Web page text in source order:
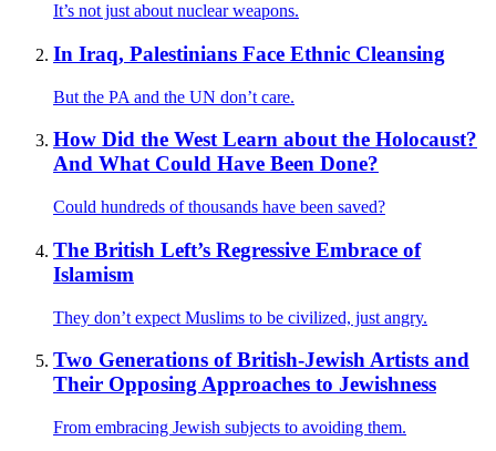
It’s not just about nuclear weapons.
In Iraq, Palestinians Face Ethnic Cleansing
But the PA and the UN don’t care.
How Did the West Learn about the Holocaust?
And What Could Have Been Done?
Could hundreds of thousands have been saved?
The British Left’s Regressive Embrace of
Islamism
They don’t expect Muslims to be civilized, just angry.
Two Generations of British-Jewish Artists and
Their Opposing Approaches to Jewishness
From embracing Jewish subjects to avoiding them.